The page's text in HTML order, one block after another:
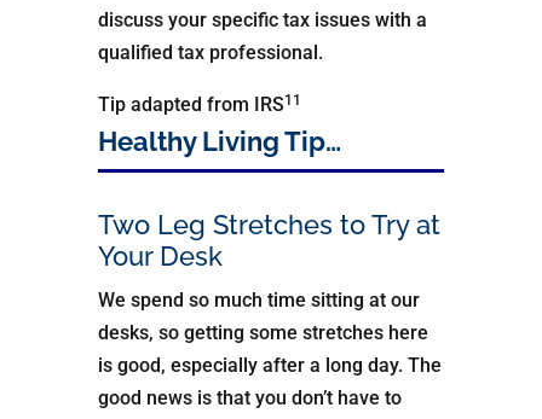
discuss your specific tax issues with a
qualified tax professional.
Tip adapted from IRS11
Healthy Living Tip…
Two Leg Stretches to Try at
Your Desk
We spend so much time sitting at our
desks, so getting some stretches here
is good, especially after a long day. The
good news is that you don’t have to